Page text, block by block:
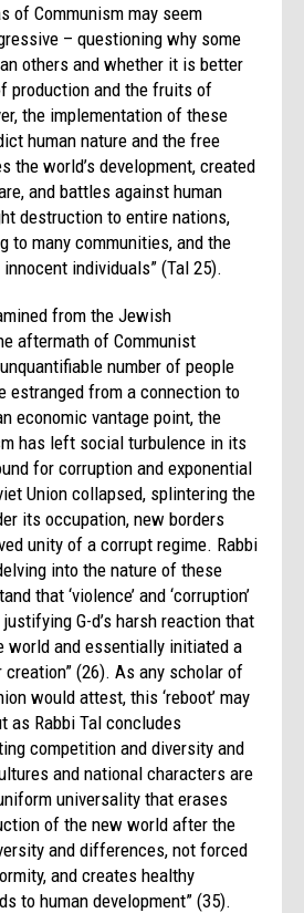
of Communism may seem
– questioning why some
others and whether it is better
production and the fruits of
the implementation of these
human nature and the free
the world’s development, created
and battles against human
destruction to entire nations,
to many communities, and the
individuals” (Tal 25).
from the Jewish
aftermath of Communist
number of people
estranged from a connection to
economic vantage point, the
has left social turbulence in its
for corruption and exponential
Union collapsed, splintering the
its occupation, new borders
unity of a corrupt regime. Rabbi
into the nature of these
that ‘violence’ and ‘corruption’
G-d’s harsh reaction that
world and essentially initiated a
creation” (26). As any scholar of
would attest, this ‘reboot’ may
as Rabbi Tal concludes
competition and diversity and
and national characters are
universality that erases
of the new world after the
and differences, not forced
and creates healthy
to human development” (35).